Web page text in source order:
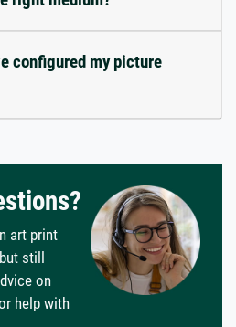
configured my picture
art print
still
on
help with